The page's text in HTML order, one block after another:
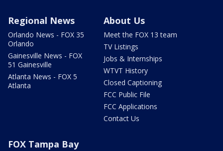
Regional News
Orlando News - FOX 35
Orlando
Gainesville News - FOX
51 Gainesville
Atlanta News - FOX 5
Atlanta
About Us
Meet the FOX 13 team
TV Listings
Jobs & Internships
WTVT History
Closed Captioning
FCC Public File
FCC Applications
Contact Us
FOX Tampa Bay